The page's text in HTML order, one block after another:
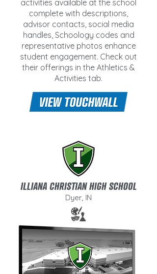
activities available at the school
complete with descriptions,
advisor contacts, social media
handles, Schoology codes and
representative photos enhance
student engagement. Check out
their offerings in the Athletics &
Activities tab.
ILLIANA CHRISTIAN HIGH SCHOOL
Dyer, IN